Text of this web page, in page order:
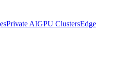
Private AIGPU ClustersEdge